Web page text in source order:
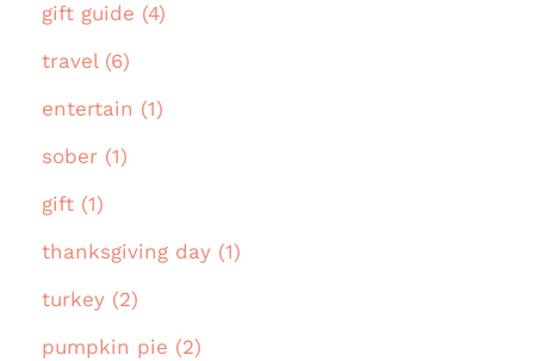
gift guide (4)
travel (6)
entertain (1)
sober (1)
gift (1)
thanksgiving day (1)
turkey (2)
pumpkin pie (2)